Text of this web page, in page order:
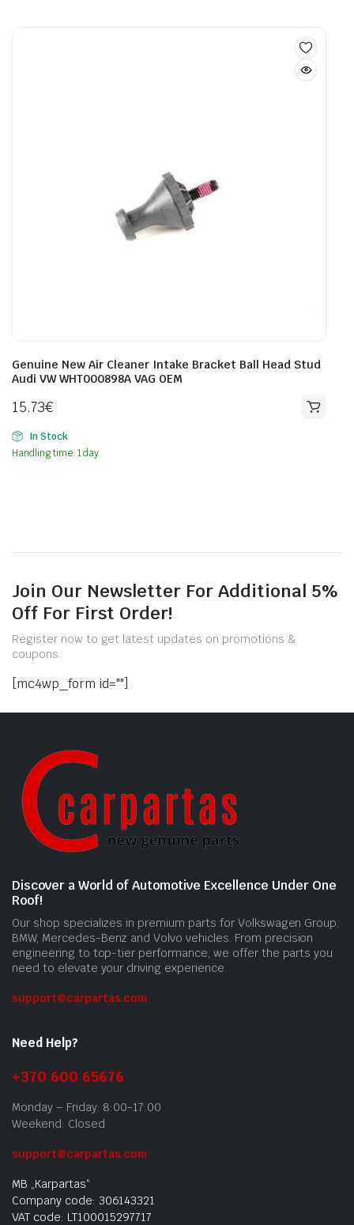
Genuine New Air Cleaner Intake Bracket Ball Head Stud
Audi VW WHT000898A VAG OEM
15.73€
In Stock
Handling time: 1 day
Join Our Newsletter For Additional 5%
Off For First Order!
Register now to get latest updates on promotions &
coupons.
[mc4wp_form id=""]
Discover a World of Automotive Excellence Under One
Roof!
Our shop specializes in premium parts for Volkswagen Group,
BMW, Mercedes-Benz and Volvo vehicles. From precision
engineering to top-tier performance, we offer the parts you
need to elevate your driving experience.
support@carpartas.com
Need Help?
+370 600 65676
Monday – Friday: 8:00-17:00
Weekend: Closed
support@carpartas.com
MB „Karpartas“
Company code: 306143321
VAT code: LT100015297717